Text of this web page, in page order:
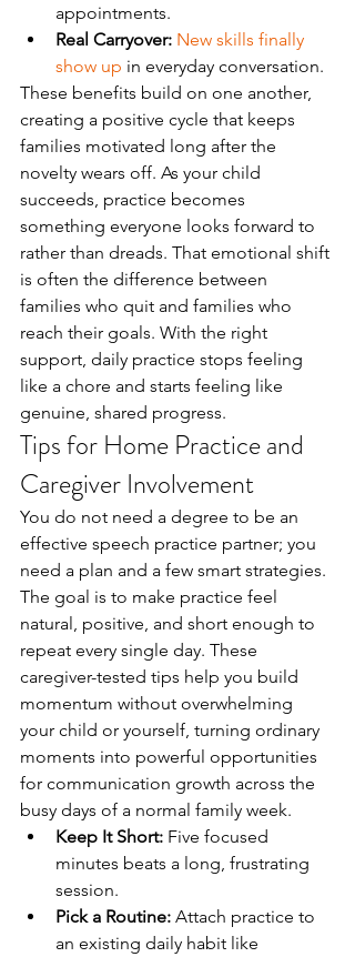
appointments.
Real Carryover: New skills finally
show up in everyday conversation.
These benefits build on one another,
creating a positive cycle that keeps
families motivated long after the
novelty wears off. As your child
succeeds, practice becomes
something everyone looks forward to
rather than dreads. That emotional shift
is often the difference between
families who quit and families who
reach their goals. With the right
support, daily practice stops feeling
like a chore and starts feeling like
genuine, shared progress.
Tips for Home Practice and
Caregiver Involvement
You do not need a degree to be an
effective speech practice partner; you
need a plan and a few smart strategies.
The goal is to make practice feel
natural, positive, and short enough to
repeat every single day. These
caregiver-tested tips help you build
momentum without overwhelming
your child or yourself, turning ordinary
moments into powerful opportunities
for communication growth across the
busy days of a normal family week.
Keep It Short: Five focused
minutes beats a long, frustrating
session.
Pick a Routine: Attach practice to
an existing daily habit like